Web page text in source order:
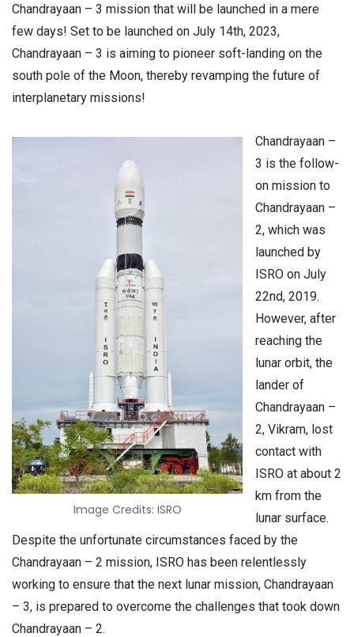
Chandrayaan – 3 mission that will be launched in a mere
few days! Set to be launched on July 14th, 2023,
Chandrayaan – 3 is aiming to pioneer soft-landing on the
south pole of the Moon, thereby revamping the future of
interplanetary missions!
Image Credits: ISRO
Chandrayaan –
3 is the follow-
on mission to
Chandrayaan –
2, which was
launched by
ISRO on July
22nd, 2019.
However, after
reaching the
lunar orbit, the
lander of
Chandrayaan –
2, Vikram, lost
contact with
ISRO at about 2
km from the
lunar surface.
Despite the unfortunate circumstances faced by the
Chandrayaan – 2 mission, ISRO has been relentlessly
working to ensure that the next lunar mission, Chandrayaan
– 3, is prepared to overcome the challenges that took down
Chandrayaan – 2.